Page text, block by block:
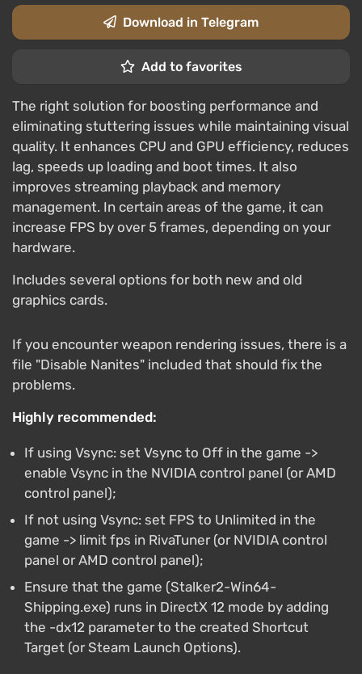
Download in Telegram
Add to favorites
The right solution for boosting performance and
eliminating stuttering issues while maintaining visual
quality. It enhances CPU and GPU efficiency, reduces
lag, speeds up loading and boot times. It also
improves streaming playback and memory
management. In certain areas of the game, it can
increase FPS by over 5 frames, depending on your
hardware.
Includes several options for both new and old
graphics cards.
If you encounter weapon rendering issues, there is a
file "Disable Nanites" included that should fix the
problems.
Highly recommended:
If using Vsync: set Vsync to Off in the game ->
enable Vsync in the NVIDIA control panel (or AMD
control panel);
If not using Vsync: set FPS to Unlimited in the
game -> limit fps in RivaTuner (or NVIDIA control
panel or AMD control panel);
Ensure that the game (Stalker2-Win64-
Shipping.exe) runs in DirectX 12 mode by adding
the -dx12 parameter to the created Shortcut
Target (or Steam Launch Options).